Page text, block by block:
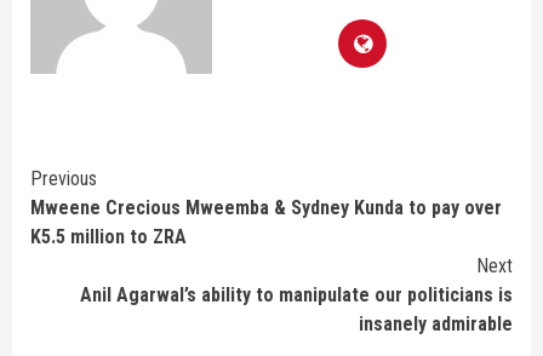
Continue
Reading
Previous
Mweene Crecious Mweemba & Sydney Kunda to pay over
K5.5 million to ZRA
Next
Anil Agarwal’s ability to manipulate our politicians is
insanely admirable